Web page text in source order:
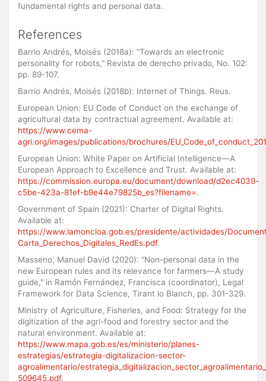
fundamental rights and personal data.
References
Barrio Andrés, Moisés (2018a): "Towards an electronic
personality for robots," Revista de derecho privado, No. 102:
pp. 89-107.
Barrio Andrés, Moisés (2018b): Internet of Things. Reus.
European Union: EU Code of Conduct on the exchange of
agricultural data by contractual agreement. Available at:
https://www.cema-
agri.org/images/publications/brochures/
European Union: White Paper on Artificial Intelligence—A
European Approach to Excellence and Trust. Available at:
https://commission.europa.eu/document/download/d2ec4039-
c5be-423a-81ef-b9e44e79825b_es?filename=.
Government of Spain (2021): Charter of Digital Rights.
Available at:
https://www.lamoncloa.gob.es/presidente/actividades/
Carta_Derechos_Digitales_RedEs.pdf.
Masseno, Manuel David (2020): "Non-personal data in the
new European rules and its relevance for farmers—A study
guide," in Ramón Fernández, Francisca (coordinator), Legal
Framework for Data Science, Tirant lo Blanch, pp. 301-329.
Ministry of Agriculture, Fisheries, and Food: Strategy for the
digitization of the agri-food and forestry sector and the
natural environment. Available at:
https://www.mapa.gob.es/es/ministerio/planes-
estrategias/estrategia-digitalizacion-sector-
agroalimentario/
509645.pdf.